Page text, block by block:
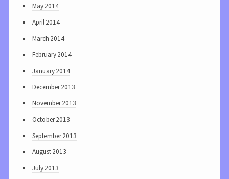
May 2014
April 2014
March 2014
February 2014
January 2014
December 2013
November 2013
October 2013
September 2013
August 2013
July 2013